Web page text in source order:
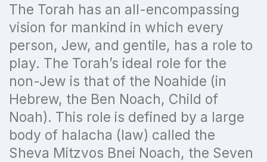
The Torah has an all-encompassing
vision for mankind in which every
person, Jew, and gentile, has a role to
play. The Torah’s ideal role for the
non-Jew is that of the Noahide (in
Hebrew, the Ben Noach, Child of
Noah). This role is defined by a large
body of halacha (law) called the
Sheva Mitzvos Bnei Noach, the Seven